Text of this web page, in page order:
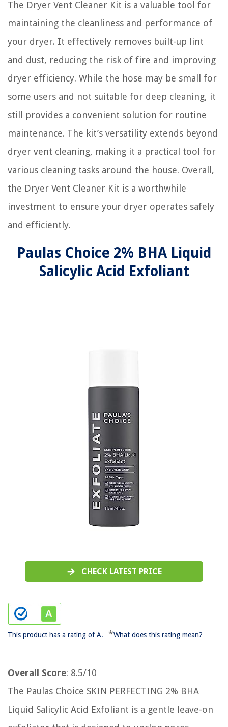
The Dryer Vent Cleaner Kit is a valuable tool for
maintaining the cleanliness and performance of
your dryer. It effectively removes built-up lint
and dust, reducing the risk of fire and improving
dryer efficiency. While the hose may be small for
some users and not suitable for deep cleaning, it
still provides a convenient solution for routine
maintenance. The kit’s versatility extends beyond
dryer vent cleaning, making it a practical tool for
various cleaning tasks around the house. Overall,
the Dryer Vent Cleaner Kit is a worthwhile
investment to ensure your dryer operates safely
and efficiently.
Paulas Choice 2% BHA Liquid
Salicylic Acid Exfoliant
CHECK LATEST PRICE
This product has a rating of A. *What does this rating mean?
Overall Score: 8.5/10
The Paulas Choice SKIN PERFECTING 2% BHA
Liquid Salicylic Acid Exfoliant is a gentle leave-on